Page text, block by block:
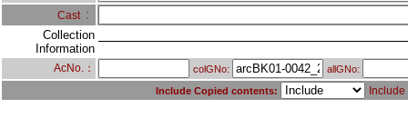
Cast ：
Collection
Information
AcNo.： colGNo:
allGNo:
Include Copied contents: